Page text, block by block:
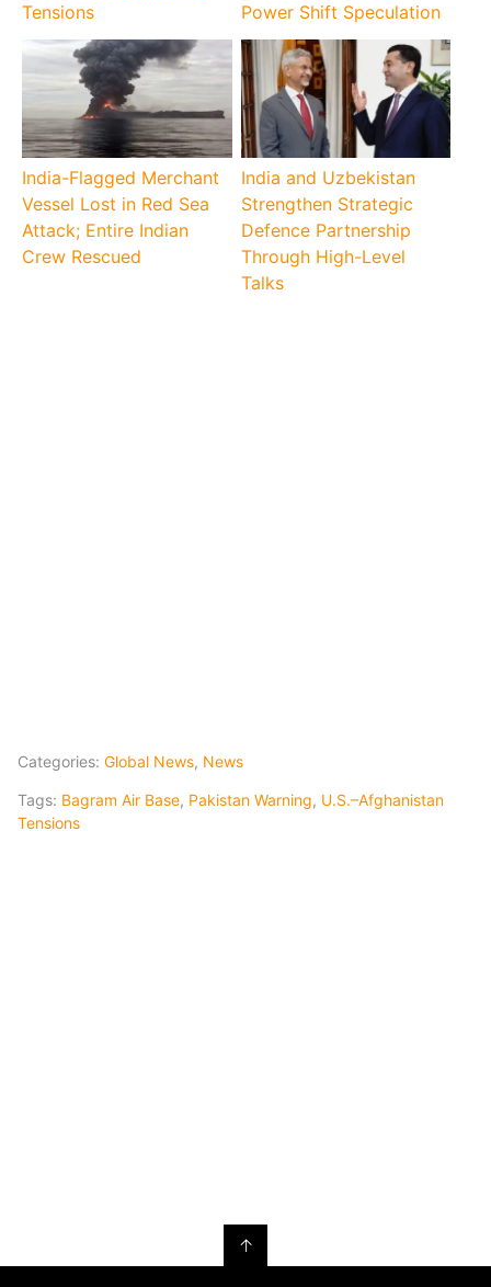
Tensions
Power Shift Speculation
India-Flagged Merchant
Vessel Lost in Red Sea
Attack; Entire Indian
Crew Rescued
India and Uzbekistan
Strengthen Strategic
Defence Partnership
Through High-Level
Talks
Categories: Global News, News
Tags: Bagram Air Base, Pakistan Warning, U.S.–Afghanistan
Tensions
↑